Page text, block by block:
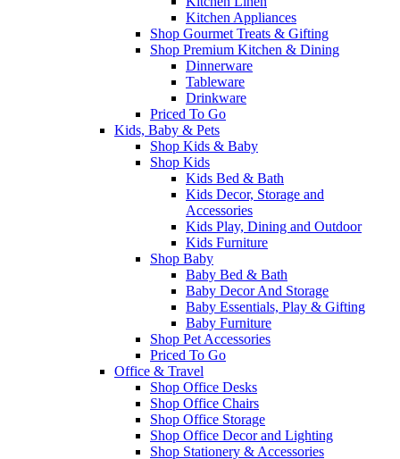
Kitchen Appliances
Shop Gourmet Treats & Gifting
Shop Premium Kitchen & Dining
Dinnerware
Tableware
Drinkware
Priced To Go
Kids, Baby & Pets
Shop Kids & Baby
Shop Kids
Kids Bed & Bath
Kids Decor, Storage and
Accessories
Kids Play, Dining and Outdoor
Kids Furniture
Shop Baby
Baby Bed & Bath
Baby Decor And Storage
Baby Essentials, Play & Gifting
Baby Furniture
Shop Pet Accessories
Priced To Go
Office & Travel
Shop Office Desks
Shop Office Chairs
Shop Office Storage
Shop Office Decor and Lighting
Shop Stationery & Accessories